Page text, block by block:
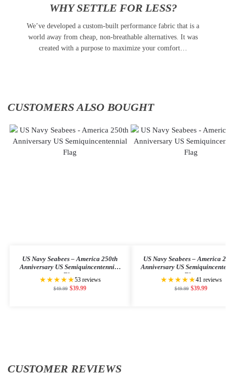
WHY SETTLE FOR LESS?
We’ve developed a custom-built performance fabric that is a
world away from cheap, non-breathable alternatives. It was
created with a purpose to maximize your comfort…
CUSTOMERS ALSO BOUGHT
US Navy Seabees – America 250th
Anniversary US Semiquincentennial
Flag
★★★★★53 reviews
$49.99 $39.99
US Navy Seabees – America
Anniversary US
Flag
★★★★★41 reviews
$49.99 $39.99
CUSTOMER REVIEWS